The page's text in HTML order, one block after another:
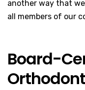
another way that
all members of our
Board-